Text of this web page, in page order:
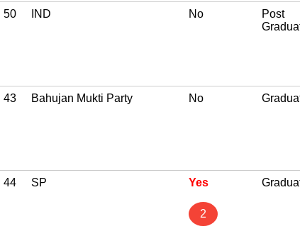
50 IND No
Post
43 Bahujan Mukti Party No
44 SP Yes
2